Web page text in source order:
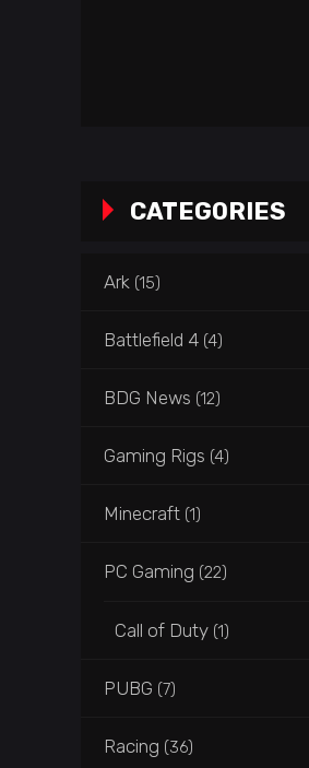
CATEGORIES
Ark (15)
Battlefield 4 (4)
BDG News (12)
Gaming Rigs (4)
Minecraft (1)
PC Gaming (22)
Call of Duty (1)
PUBG (7)
Racing (36)